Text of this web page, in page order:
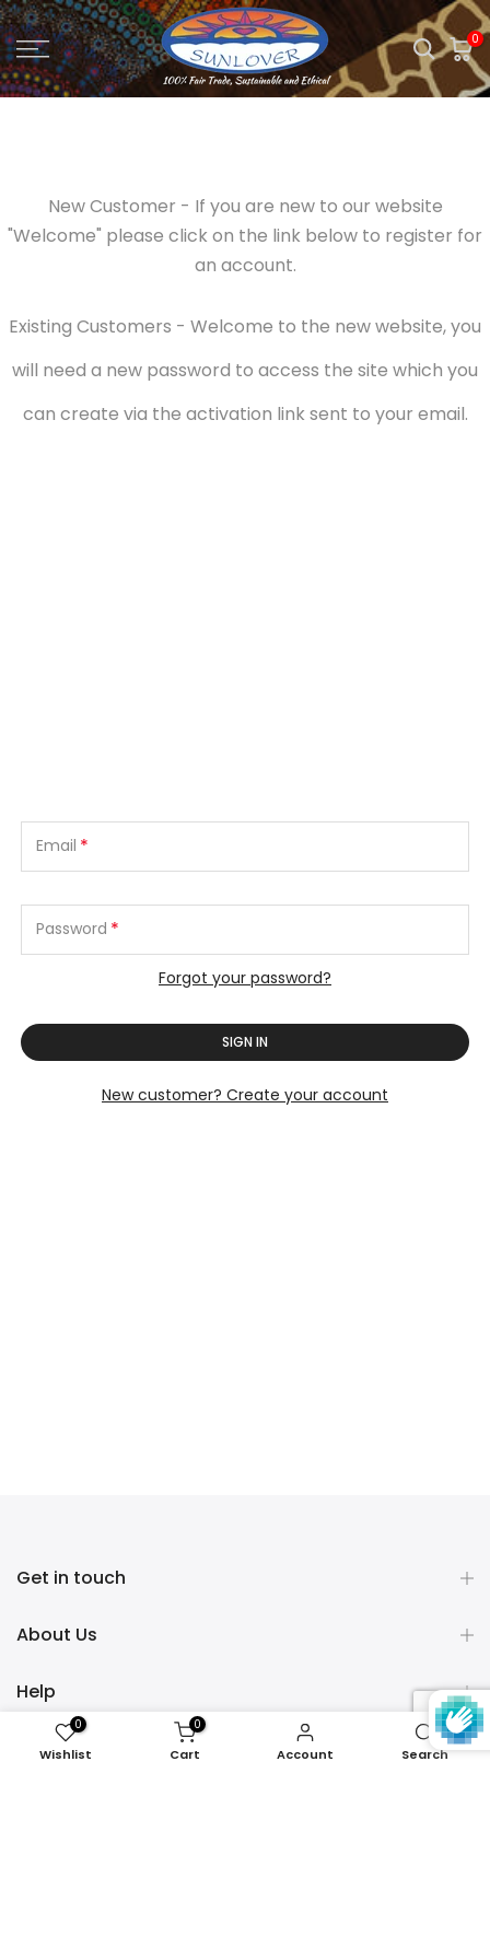
Skip
to
content
0
New Customer - If you are new to our website
"Welcome" please click on the link below to register for
an account.
Existing Customers - Welcome to the new website, you
will need a new password to access the site which you
can create via the activation link sent to your email.
Email *
Password *
Forgot your password?
SIGN IN
New customer? Create your account
Get in touch
About Us
Help
Policies
0
Wishlist
0
Cart Account Search